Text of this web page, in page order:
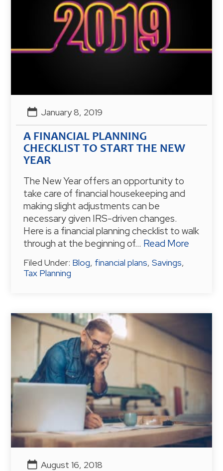
January 8, 2019
A FINANCIAL PLANNING
CHECKLIST TO START THE NEW
YEAR
The New Year offers an opportunity to
take care of financial housekeeping and
making slight adjustments can be
necessary given IRS-driven changes.
Here is a financial planning checklist to walk
through at the beginning of… Read More
Filed Under: Blog, financial plans,Savings,
Tax Planning
August 16, 2018